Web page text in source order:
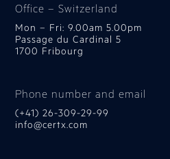
Office – Switzerland
Mon – Fri: 9.00am 5.00pm
Passage du Cardinal 5
1700 Fribourg
Phone number and email
(+41) 26-309-29-99
info@certx.com